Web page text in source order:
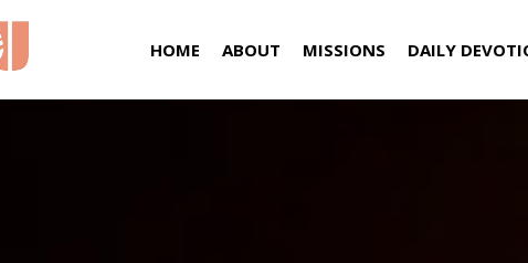
HOME ABOUT MISSIONS DAILY